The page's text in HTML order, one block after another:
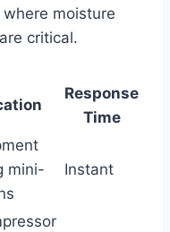
⁢moisture
critical.
Response
Time
mini-
Instant